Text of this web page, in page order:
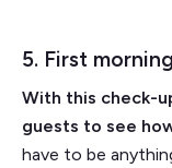
5. First
With this check-
guests to see
have to be